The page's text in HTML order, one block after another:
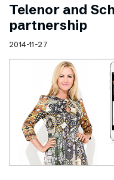
Telenor and
partnership
2014-11-27